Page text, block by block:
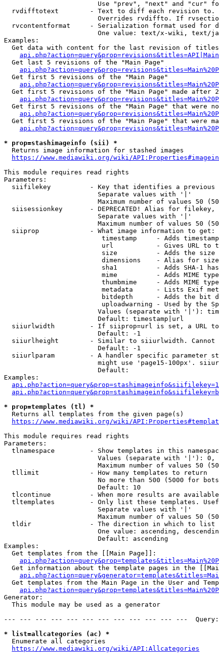
Use "prev", "next" and "cur"
rvdifftotext        - Text to diff each revision
Overrides rvdiffto. If
rvcontentformat     - Serialization format used for
One value: text/x-wiki, text/
Examples:
Get data with content for the last revision of
  Get last 5 revisions of the "Main Page"
  Get first 5 revisions of the "Main Page"
Get first 5 revisions of the "Main Page" made after
Get first 5 revisions of the "Main Page" that were
Get first 5 revisions of the "Main Page" that were
* prop=stashimageinfo (sii) *
  Returns image information for stashed images
https://www.mediawiki.org/wiki/
This module requires read rights
Parameters:
siifilekey          - Key that identifies a
                        Separate values with '|'
Maximum number of values 50
siisessionkey       - DEPRECATED! Alias for filekey,
                        Separate values with '|'
Maximum number of values 50
  siiprop             - What image information to get:
timestamp     - Adds
url           - Gives URL to
size          - Adds the
                         dimensions    - Alias for size
sha1          - Adds SHA-1
mime          - Adds MIME
thumbmime     - Adds MIME
metadata      - Lists Exif
bitdepth      - Adds the bit
uploadwarning - Used by the
Values (separate with '|'):
                        Default: timestamp|url
siiurlwidth         - If siiprop=url is set, a URL
                        Default: -1
siiurlheight        - Similar to siiurlwidth. Cannot
                        Default: -1
siiurlparam         - A handler specific parameter
might use 'page15-100px'.
                        Default:
Examples:
* prop=templates (tl) *
  Returns all templates from the given page(s)
https://www.mediawiki.org/wiki/
This module requires read rights
Parameters:
tlnamespace         - Show templates in this
Values (separate with '|'):
Maximum number of values 50
  tllimit             - How many templates to return
No more than 500 (5000 for
                        Default: 10
tlcontinue          - When more results are
tltemplates         - Only list these templates.
                        Separate values with '|'
Maximum number of values 50
  tldir               - The direction in which to list
One value: ascending,
                        Default: ascending
Examples:
  Get templates from the [[Main Page]]:
Get information about the template pages in the
Get templates from the Main Page in the User and
Generator:
  This module may be used as a generator
--- --- --- --- --- --- --- --- --- --- --- ---
* list=allcategories (ac) *
  Enumerate all categories
https://www.mediawiki.org/wiki/API:Allcategories